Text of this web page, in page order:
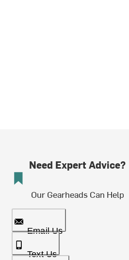
Need Expert Advice?
Our Gearheads Can Help
Email Us
Text Us